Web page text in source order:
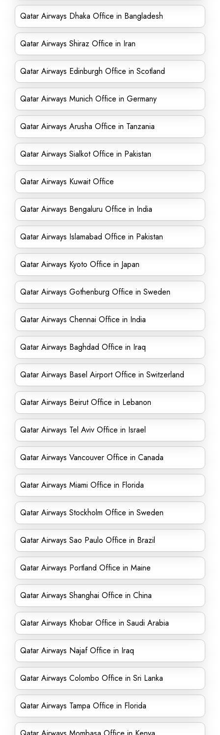
Qatar Airways Dhaka Office in Bangladesh
Qatar Airways Shiraz Office in Iran
Qatar Airways Edinburgh Office in Scotland
Qatar Airways Munich Office in Germany
Qatar Airways Arusha Office in Tanzania
Qatar Airways Sialkot Office in Pakistan
Qatar Airways Kuwait Office
Qatar Airways Bengaluru Office in India
Qatar Airways Islamabad Office in Pakistan
Qatar Airways Kyoto Office in Japan
Qatar Airways Gothenburg Office in Sweden
Qatar Airways Chennai Office in India
Qatar Airways Baghdad Office in Iraq
Qatar Airways Basel Airport Office in Switzerland
Qatar Airways Beirut Office in Lebanon
Qatar Airways Tel Aviv Office in Israel
Qatar Airways Vancouver Office in Canada
Qatar Airways Miami Office in Florida
Qatar Airways Stockholm Office in Sweden
Qatar Airways Sao Paulo Office in Brazil
Qatar Airways Portland Office in Maine
Qatar Airways Shanghai Office in China
Qatar Airways Khobar Office in Saudi Arabia
Qatar Airways Najaf Office in Iraq
Qatar Airways Colombo Office in Sri Lanka
Qatar Airways Tampa Office in Florida